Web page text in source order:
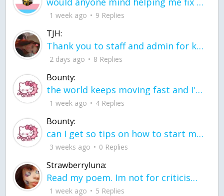
1 week ago 9 Replies
TJH:
Thank you to staff and admin for keeping this place running
2 days ago 8 Replies
Bounty:
the world keeps moving fast and I'm stuck in a time lapse all I need is a minute
1 week ago 4 Replies
Bounty:
can I get so tips on how to start my journey into semi-realism art also on how to
3 weeks ago 0 Replies
Strawberryluna:
Read my poem. Im not for criticism its a poem I wrote after my breakup: Youu2019ll never understand the way you made me break, I hate that I still love you
1 week ago 5 Replies